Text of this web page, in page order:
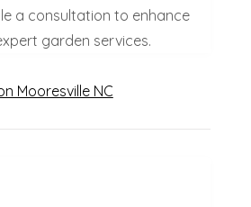
a consultation to enhance
garden services.
Mooresville NC